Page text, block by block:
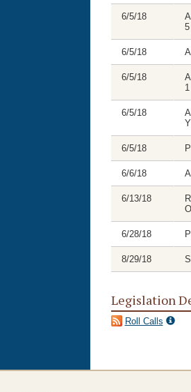
6/5/18
6/5/18
6/5/18
6/5/18
6/5/18
6/6/18
6/13/18
6/28/18
8/29/18
Legislation
Roll Calls